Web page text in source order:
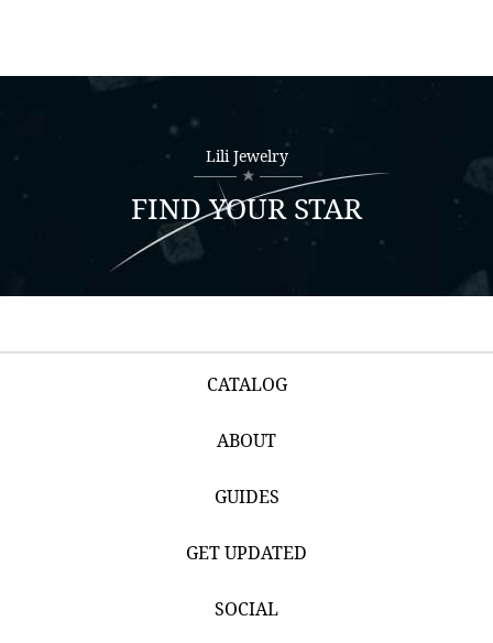
Lili Jewelry
FIND YOUR STAR
CATALOG
ABOUT
GUIDES
GET UPDATED
SOCIAL